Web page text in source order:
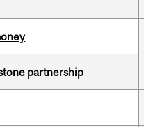
partnership